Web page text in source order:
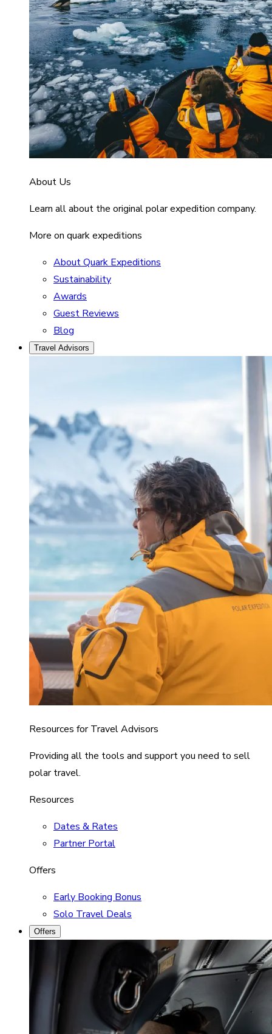
About Us
Learn all about the original polar expedition company.
More on quark expeditions
About Quark Expeditions
Sustainability
Awards
Guest Reviews
Blog
Travel Advisors
Resources for Travel Advisors
Providing all the tools and support you need to sell
polar travel.
Resources
Dates & Rates
Partner Portal
Offers
Early Booking Bonus
Solo Travel Deals
Offers